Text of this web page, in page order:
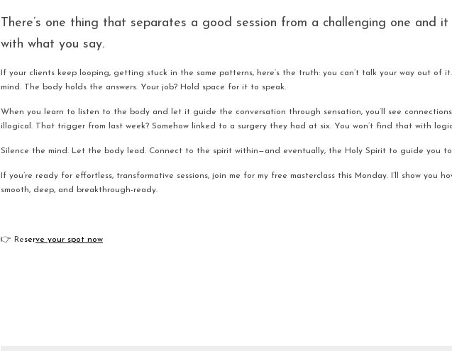
There’s one thing that separates a good session from a challenging one and
with what you say.
If your clients keep looping, getting stuck in the same patterns, here’s the truth: you can’t talk your way out of
mind. The body holds the answers. Your job? Hold space for it to speak.
When you learn to listen to the body and let it guide the conversation through sensation, you’ll see
illogical. That trigger from last week? Somehow linked to a surgery they had at six. You won’t find that with
Silence the mind. Let the body lead. Connect to the spirit within—and eventually, the Holy Spirit to guide you
If you’re ready for effortless, transformative sessions, join me for my free masterclass this Monday. I’ll show you
smooth, deep, and breakthrough-ready.
👉 Reserve your spot now